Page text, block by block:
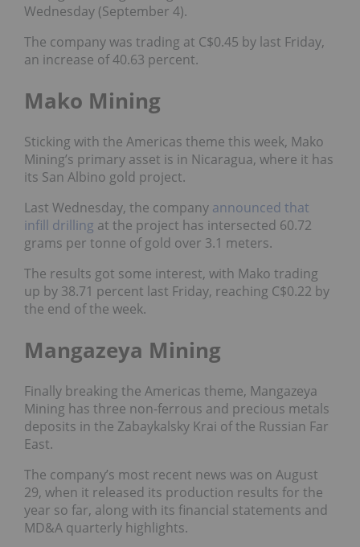
Wednesday (September 4).
The company was trading at C$0.45 by last Friday,
an increase of 40.63 percent.
Mako Mining
Sticking with the Americas theme this week, Mako
Mining’s primary asset is in Nicaragua, where it has
its San Albino gold project.
Last Wednesday, the company announced that
infill drilling at the project has intersected 60.72
grams per tonne of gold over 3.1 meters.
The results got some interest, with Mako trading
up by 38.71 percent last Friday, reaching C$0.22 by
the end of the week.
Mangazeya Mining
Finally breaking the Americas theme, Mangazeya
Mining has three non-ferrous and precious metals
deposits in the Zabaykalsky Krai of the Russian Far
East.
The company’s most recent news was on August
29, when it released its production results for the
year so far, along with its financial statements and
MD&A quarterly highlights.